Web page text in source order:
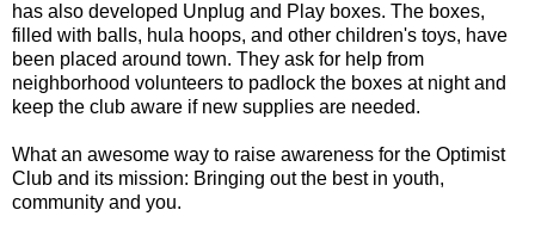
has also developed Unplug and Play boxes. The boxes,
filled with balls, hula hoops, and other children's toys, have
been placed around town. They ask for help from
neighborhood volunteers to padlock the boxes at night and
keep the club aware if new supplies are needed.
What an awesome way to raise awareness for the Optimist
Club and its mission: Bringing out the best in youth,
community and you.